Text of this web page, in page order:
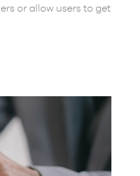
or allow users to get